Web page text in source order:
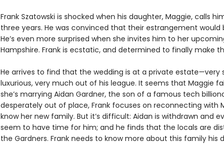
Frank Szatowski is shocked when his daughter, Maggie, calls
three years. He was convinced that their estrangement
He’s even more surprised when she invites him to her
Hampshire. Frank is ecstatic, and determined to finally make
He arrives to find that the wedding is at a private estate—very
luxurious, very much out of his league. It seems that Maggie
she’s marrying Aidan Gardner, the son of a famous tech
desperately out of place, Frank focuses on reconnecting with
know her new family. But it’s difficult: Aidan is withdrawn and
seem to have time for him; and he finds that the locals are
the Gardners. Frank needs to know more about this family his